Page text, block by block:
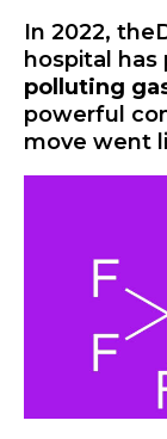
In 2022, the
hospital has
polluting
powerful
move went